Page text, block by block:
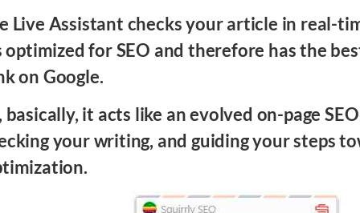
Live Assistant checks your article in real-
optimized for SEO and therefore has the
on Google.
basically, it acts like an evolved on-page
your writing, and guiding your steps